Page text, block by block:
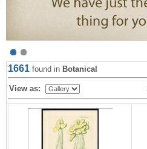
1661 found in Botanical
View as: